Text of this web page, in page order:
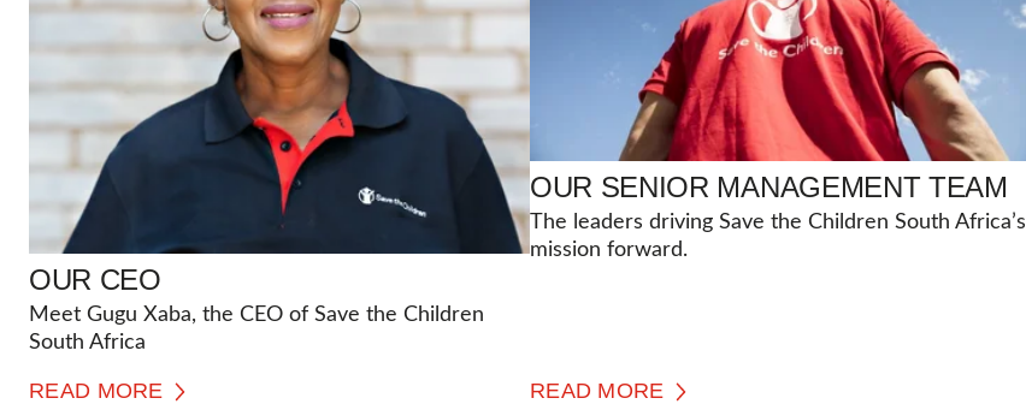
OUR CEO
Meet Gugu Xaba, the CEO of Save the Children
South Africa
READ MORE
OUR SENIOR MANAGEMENT TEAM
The leaders driving Save the Children South Africa’s
mission forward.
READ MORE